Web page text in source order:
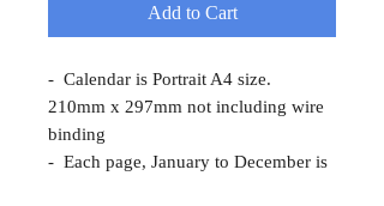
Add to Cart
- Calendar is Portrait A4 size.
210mm x 297mm not including wire
binding
- Each page, January to December is